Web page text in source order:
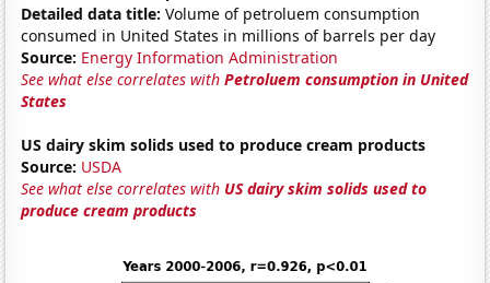
Detailed data title: Volume of petroluem consumption
consumed in United States in millions of barrels per day
Source: Energy Information Administration
See what else correlates withPetroluem consumption in United
States
US dairy skim solids used to produce cream products
Source: USDA
See what else correlates with US dairy skim solids used to
produce cream products